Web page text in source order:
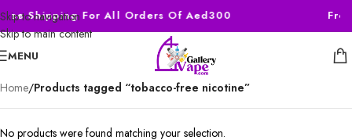
Skip to navigation
Skip to main content
Shipping For All Orders Of Aed300
MENU
Home/Products tagged “tobacco-free nicotine”
No products were found matching your selection.